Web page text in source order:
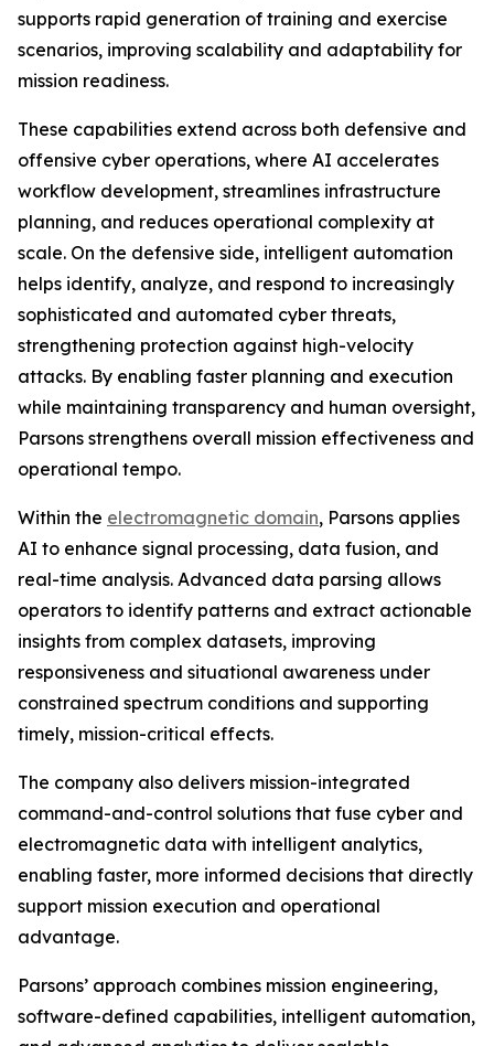
supports rapid generation of training and exercise
scenarios, improving scalability and adaptability for
mission readiness.
These capabilities extend across both defensive and
offensive cyber operations, where AI accelerates
workflow development, streamlines infrastructure
planning, and reduces operational complexity at
scale. On the defensive side, intelligent automation
helps identify, analyze, and respond to increasingly
sophisticated and automated cyber threats,
strengthening protection against high-velocity
attacks. By enabling faster planning and execution
while maintaining transparency and human oversight,
Parsons strengthens overall mission effectiveness and
operational tempo.
Within the electromagnetic domain, Parsons applies
AI to enhance signal processing, data fusion, and
real-time analysis. Advanced data parsing allows
operators to identify patterns and extract actionable
insights from complex datasets, improving
responsiveness and situational awareness under
constrained spectrum conditions and supporting
timely, mission-critical effects.
The company also delivers mission-integrated
command-and-control solutions that fuse cyber and
electromagnetic data with intelligent analytics,
enabling faster, more informed decisions that directly
support mission execution and operational
advantage.
Parsons’ approach combines mission engineering,
software-defined capabilities, intelligent automation,